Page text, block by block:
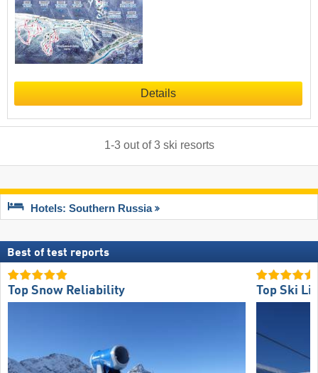
Details
1-3out of3 ski resorts
Hotels: Southern Russia
Best of test reports
Top Snow Reliability Top Ski